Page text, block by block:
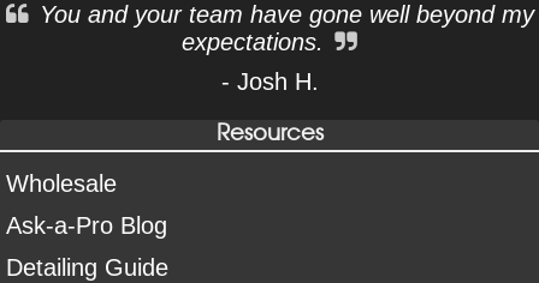
You and your team have gone well beyond my
expectations.
- Josh H.
Resources
Wholesale
Ask-a-Pro Blog
Detailing Guide